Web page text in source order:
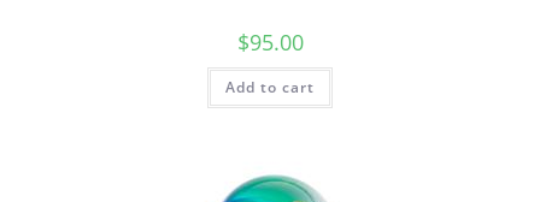
$95.00
Add to cart